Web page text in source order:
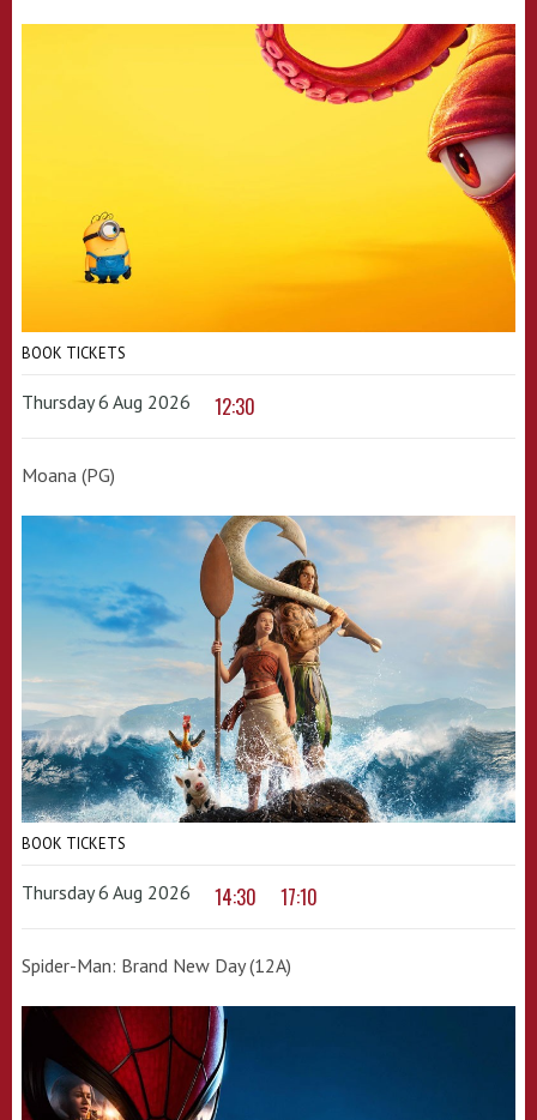
BOOK TICKETS
Thursday 6 Aug 2026 12:30
Moana (PG)
BOOK TICKETS
Thursday 6 Aug 2026 14:30 17:10
Spider-Man: Brand New Day (12A)